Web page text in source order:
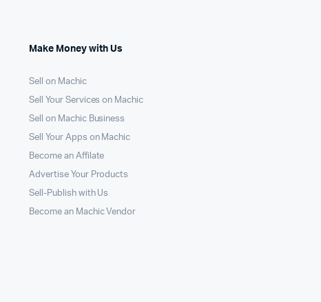
Make Money with Us
Sell on Machic
Sell Your Services on Machic
Sell on Machic Business
Sell Your Apps on Machic
Become an Affilate
Advertise Your Products
Sell-Publish with Us
Become an Machic Vendor